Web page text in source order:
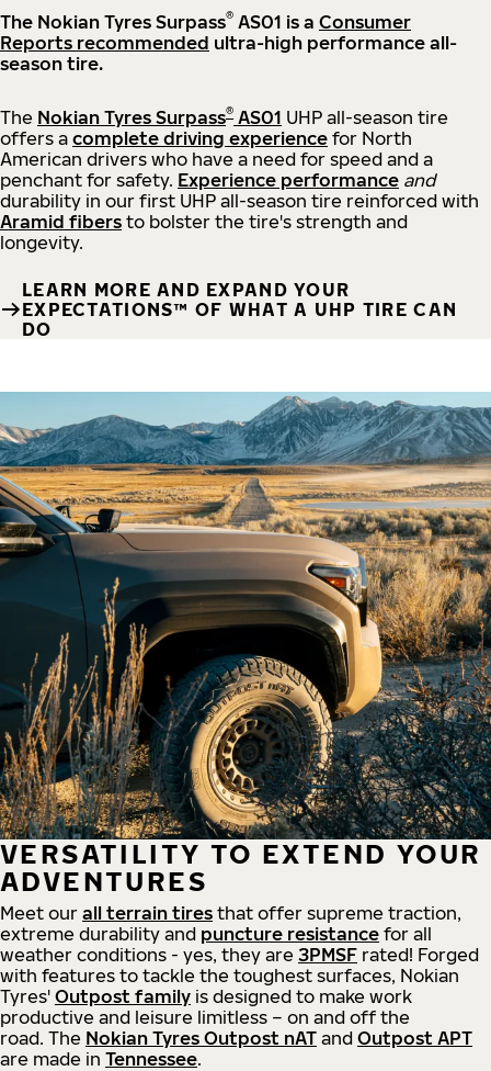
The Nokian Tyres Surpass® AS01 is a Consumer
Reports recommended ultra-high performance all-
season tire.
The Nokian Tyres Surpass® AS01 UHP all-season tire
offers a complete driving experience for North
American drivers who have a need for speed and a
penchant for safety. Experience performance and
durability in our first UHP all-season tire reinforced with
Aramid fibers to bolster the tire's strength and
longevity.
LEARN MORE AND EXPAND YOUR
EXPECTATIONS™ OF WHAT A UHP TIRE CAN
DO
VERSATILITY TO EXTEND YOUR
ADVENTURES
Meet our all terrain tires that offer supreme traction,
extreme durability and puncture resistance for all
weather conditions - yes, they are 3PMSF rated! Forged
with features to tackle the toughest surfaces, Nokian
Tyres' Outpost family is designed to make work
productive and leisure limitless – on and off the
road. The Nokian Tyres Outpost nAT and Outpost APT
are made in Tennessee.